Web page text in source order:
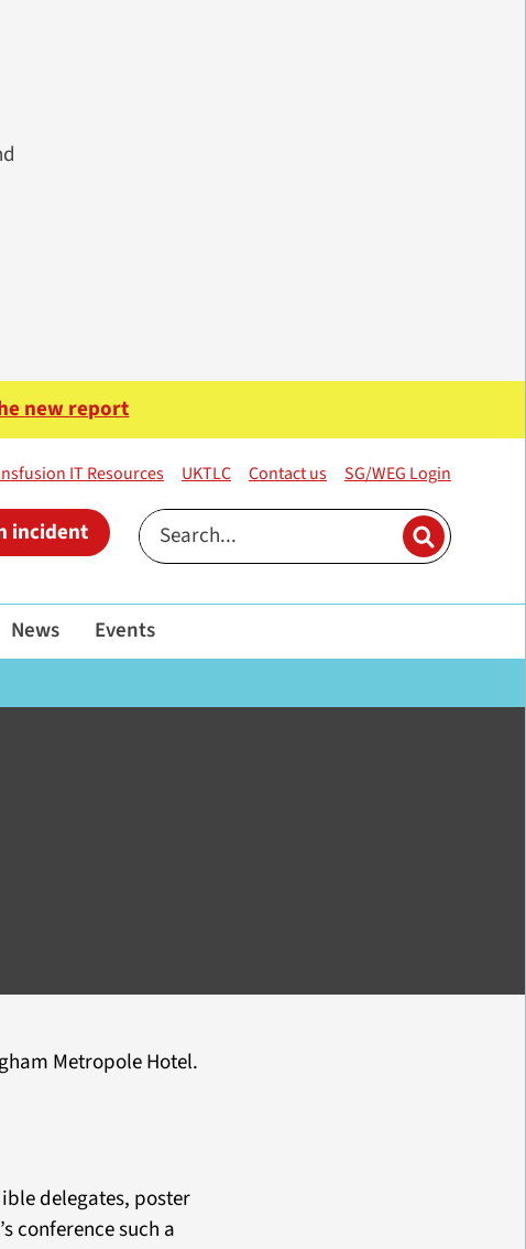
new report
IT Resources UKTLC Contact us SG/WEG Login
incident
News Events
Metropole Hotel.
delegates, poster
conference such a